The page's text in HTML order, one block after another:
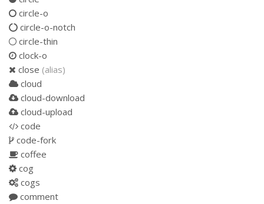
circle-o
circle-o-notch
circle-thin
clock-o
close (alias)
cloud
cloud-download
cloud-upload
code
code-fork
coffee
cog
cogs
comment